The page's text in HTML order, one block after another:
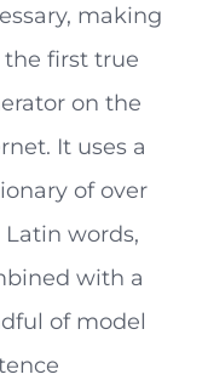
making
first true
on the
It uses a
of over
Latin words,
with a
of model